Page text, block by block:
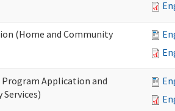
(Home and Community
Application and